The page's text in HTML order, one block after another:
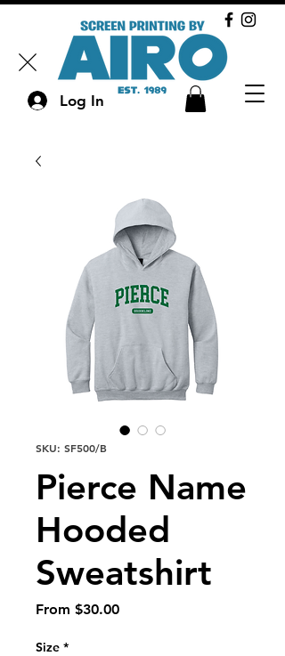
Log In
SKU: SF500/B
Pierce Name
Hooded
Sweatshirt
From $30.00Sale
Size *